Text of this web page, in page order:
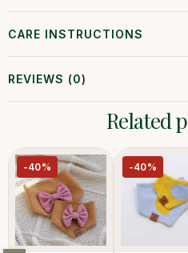
CARE INSTRUCTIONS
REVIEWS (0)
Related
-40% -40%